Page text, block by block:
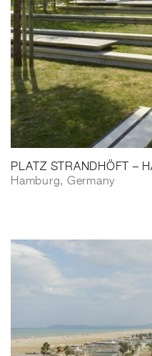
PLATZ STRANDHÖFT –
Hamburg, Germany